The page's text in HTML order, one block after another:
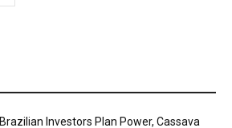
Brazilian Investors Plan Power, Cassava